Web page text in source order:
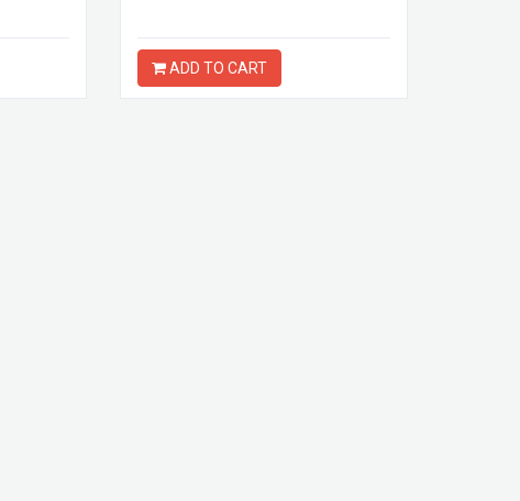
ADD TO CART